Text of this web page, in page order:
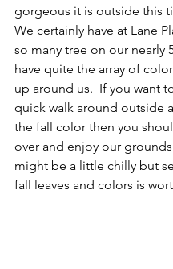
gorgeous it is outside this
We certainly have at Lane
so many tree on our nearly
have quite the array of
up around us.  If you want
quick walk around outside
the fall color then you
over and enjoy our
might be a little chilly but
fall leaves and colors is